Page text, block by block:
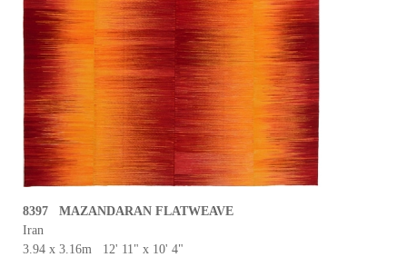
8397 MAZANDARAN FLATWEAVE
Iran
3.94 x 3.16m 12' 11" x 10' 4"